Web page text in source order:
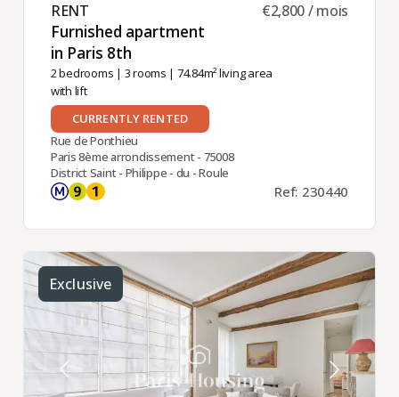
RENT ​
Furnished apartment
in Paris 8th ​
2 bedrooms | 3 rooms | 74.84m² living area
with lift
€2,800 / mois
CURRENTLY RENTED
Rue de Ponthieu
Paris 8ème arrondissement - 75008
District Saint - Philippe - du - Roule
Ref: 230440
Exclusive